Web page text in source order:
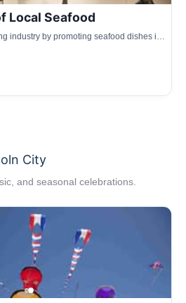
Local Seafood
industry by promoting seafood dishes in
City
and seasonal celebrations.